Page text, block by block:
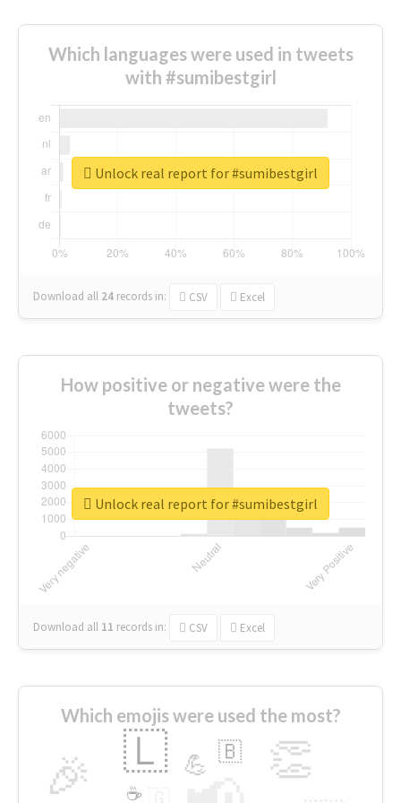
Which languages were used in tweets
with #sumibestgirl
Download all 24 records in: CSV Excel
Unlock real report for #sumibestgirl
How positive or negative were the
tweets?
Download all 11 records in: CSV Excel
Unlock real report for #sumibestgirl
Which emojis were used the most?
🎉 👏
🇱 💪 🇧
☕